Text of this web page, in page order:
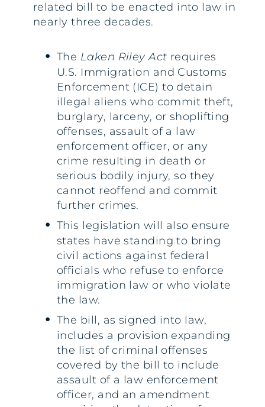
related bill to be enacted into law in
nearly three decades.
The Laken Riley Act requires
U.S. Immigration and Customs
Enforcement (ICE) to detain
illegal aliens who commit theft,
burglary, larceny, or shoplifting
offenses, assault of a law
enforcement officer, or any
crime resulting in death or
serious bodily injury, so they
cannot reoffend and commit
further crimes.
This legislation will also ensure
states have standing to bring
civil actions against federal
officials who refuse to enforce
immigration law or who violate
the law.
The bill, as signed into law,
includes a provision expanding
the list of criminal offenses
covered by the bill to include
assault of a law enforcement
officer, and an amendment